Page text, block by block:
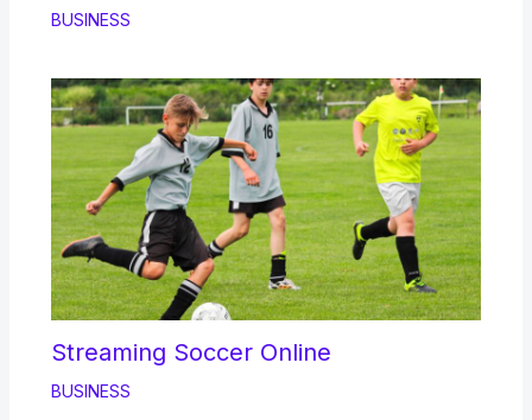
BUSINESS
Streaming Soccer Online
BUSINESS